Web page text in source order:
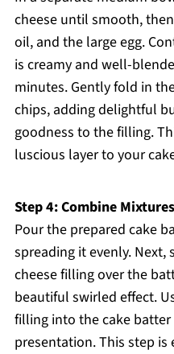
cheese until smooth,
oil, and the large egg.
is creamy and well-
minutes. Gently fold in
chips, adding delightful
goodness to the filling.
luscious layer to your
Step 4: Combine Mixtures
Pour the prepared cake
spreading it evenly.
cheese filling over the
beautiful swirled effect.
filling into the cake
presentation. This step